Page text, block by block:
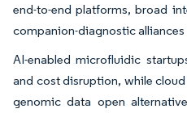
end-to-end platforms, broad
companion-diagnostic
AI-enabled microfluidic
and cost disruption, while
genomic data open